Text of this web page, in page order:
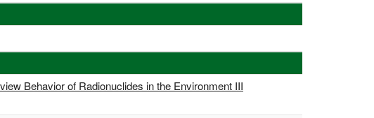
Behavior of Radionuclides in the Environment III